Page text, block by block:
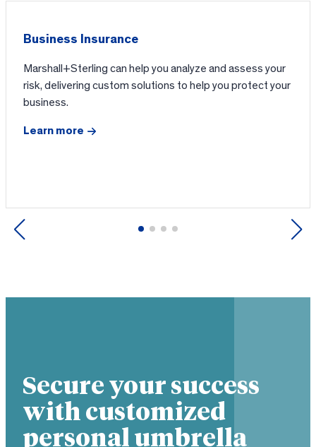
Business Insurance
Marshall+Sterling can help you analyze and assess your
risk, delivering custom solutions to help you protect your
business.
Learn more
Previous Next
Secure your success
with customized
personal umbrella